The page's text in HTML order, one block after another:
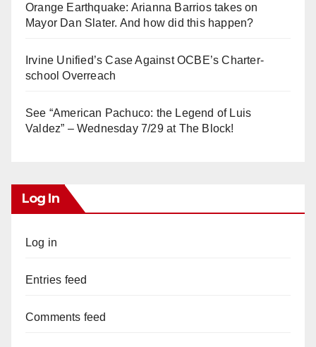
Orange Earthquake: Arianna Barrios takes on
Mayor Dan Slater. And how did this happen?
Irvine Unified’s Case Against OCBE’s Charter-
school Overreach
See “American Pachuco: the Legend of Luis
Valdez” – Wednesday 7/29 at The Block!
Log In
Log in
Entries feed
Comments feed